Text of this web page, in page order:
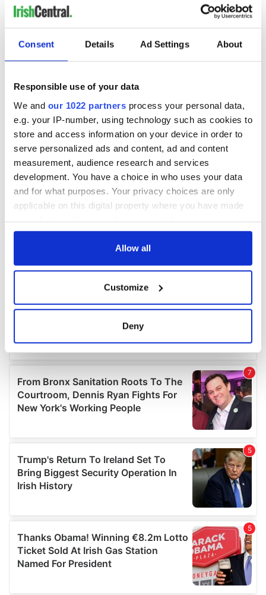
Consent Details Ad Settings About
Responsible use of your data
We and our 1022 partners process your personal data,
e.g. your IP-number, using technology such as cookies to
store and access information on your device in order to
serve personalized ads and content, ad and content
measurement, audience research and services
development. You have a choice in who uses your data
and for what purposes. Your privacy choices are only
applicable on this digital property where you have made
any time from the Cookie Declaration or by clicking on
Collect information about your geographical
location which can be accurate to within several
Find out more about how your personal data is processed
and set your preferences in thedetails section.
We use cookies to personalise content and ads, to
provide social media features and to analyse our traffic.
our social media, advertising and analytics partners who
may combine it with other information that you’ve
provided to them or that they’ve collected from your use
of their services.
Allow all
Customize
Deny